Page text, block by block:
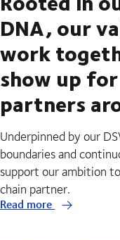
DNA, our
work
show up
partners
Underpinned by our
boundaries and
support our ambition
chain partner.
Read more